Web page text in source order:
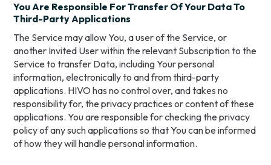
You Are Responsible For Transfer Of Your Data To
Third-Party Applications
The Service may allow You, a user of the Service, or
another Invited User within the relevant Subscription to the
Service to transfer Data, including Your personal
information, electronically to and from third-party
applications. HIVO has no control over, and takes no
responsibility for, the privacy practices or content of these
applications. You are responsible for checking the privacy
policy of any such applications so that You can be informed
of how they will handle personal information.